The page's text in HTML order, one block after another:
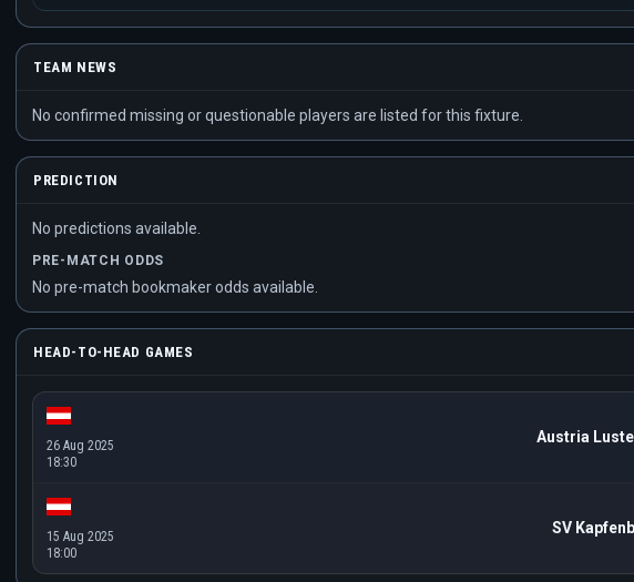
TEAM NEWS
No confirmed missing or questionable players are listed for this fixture.
PREDICTION
No predictions available.
PRE-MATCH ODDS
No pre-match bookmaker odds available.
HEAD-TO-HEAD GAMES
26 Aug 2025
18:30
Austria
15 Aug 2025
18:00
SV